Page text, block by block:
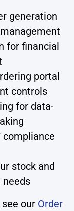
generation
for financial
portal
controls
for data-
compliance
stock and
needs
our Order